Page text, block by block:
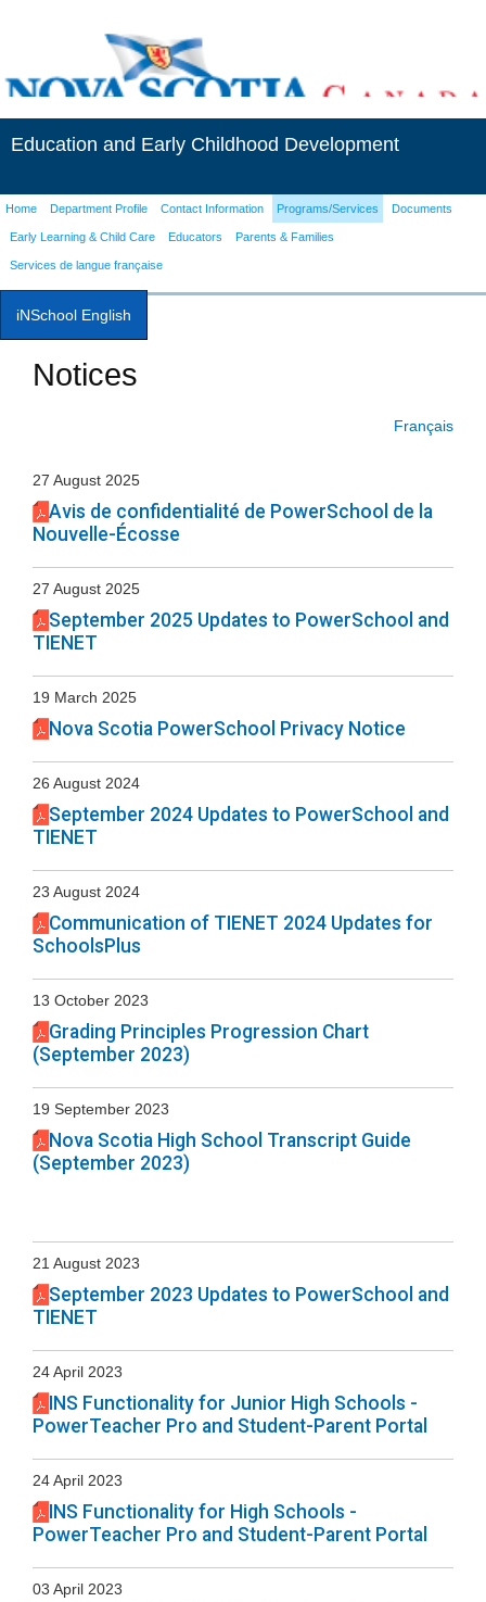
Education and Early Childhood Development
Home Department Profile Contact Information Programs/Services Documents
Early Learning & Child Care Educators Parents & Families
Services de langue française
iNSchool English
Notices
Français
27 August 2025
Avis de confidentialité de PowerSchool de la
Nouvelle-Écosse
27 August 2025
September 2025 Updates to PowerSchool and
TIENET
19 March 2025
Nova Scotia PowerSchool Privacy Notice
26 August 2024
September 2024 Updates to PowerSchool and
TIENET
23 August 2024
Communication of TIENET 2024 Updates for
SchoolsPlus
13 October 2023
Grading Principles Progression Chart
(September 2023)
19 September 2023
Nova Scotia High School Transcript Guide
(September 2023)
21 August 2023
September 2023 Updates to PowerSchool and
TIENET
24 April 2023
INS Functionality for Junior High Schools -
PowerTeacher Pro and Student-Parent Portal
24 April 2023
INS Functionality for High Schools -
PowerTeacher Pro and Student-Parent Portal
03 April 2023